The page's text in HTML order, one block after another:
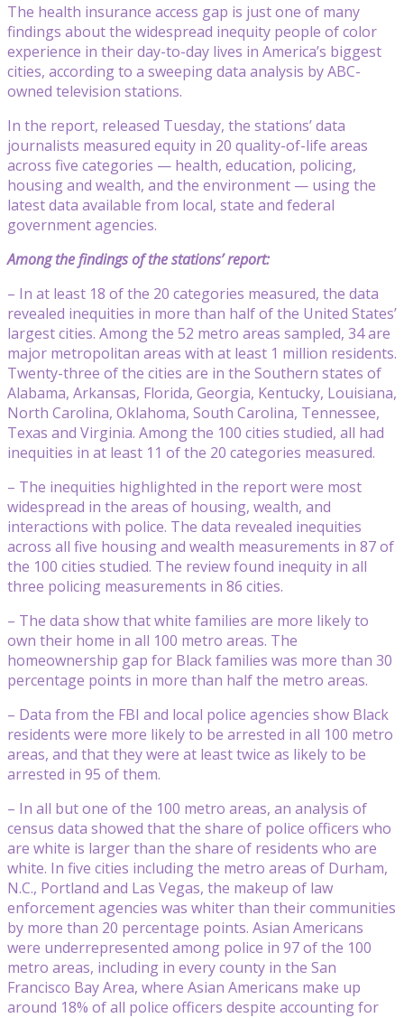
The health insurance access gap is just one of many
findings about the widespread inequity people of color
experience in their day-to-day lives in America’s biggest
cities, according to a sweeping data analysis by ABC-
owned television stations.
In the report, released Tuesday, the stations’ data
journalists measured equity in 20 quality-of-life areas
across five categories — health, education, policing,
housing and wealth, and the environment — using the
latest data available from local, state and federal
government agencies.
Among the findings of the stations’ report:
– In at least 18 of the 20 categories measured, the data
revealed inequities in more than half of the United States’
largest cities. Among the 52 metro areas sampled, 34 are
major metropolitan areas with at least 1 million residents.
Twenty-three of the cities are in the Southern states of
Alabama, Arkansas, Florida, Georgia, Kentucky, Louisiana,
North Carolina, Oklahoma, South Carolina, Tennessee,
Texas and Virginia. Among the 100 cities studied, all had
inequities in at least 11 of the 20 categories measured.
– The inequities highlighted in the report were most
widespread in the areas of housing, wealth, and
interactions with police. The data revealed inequities
across all five housing and wealth measurements in 87 of
the 100 cities studied. The review found inequity in all
three policing measurements in 86 cities.
– The data show that white families are more likely to
own their home in all 100 metro areas. The
homeownership gap for Black families was more than 30
percentage points in more than half the metro areas.
– Data from the FBI and local police agencies show Black
residents were more likely to be arrested in all 100 metro
areas, and that they were at least twice as likely to be
arrested in 95 of them.
– In all but one of the 100 metro areas, an analysis of
census data showed that the share of police officers who
are white is larger than the share of residents who are
white. In five cities including the metro areas of Durham,
N.C., Portland and Las Vegas, the makeup of law
enforcement agencies was whiter than their communities
by more than 20 percentage points. Asian Americans
were underrepresented among police in 97 of the 100
metro areas, including in every county in the San
Francisco Bay Area, where Asian Americans make up
around 18% of all police officers despite accounting for